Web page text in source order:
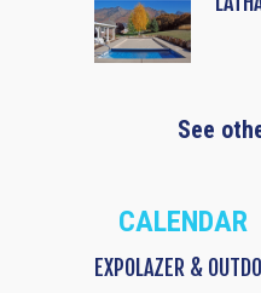
See
CALENDAR
EXPOLAZER &